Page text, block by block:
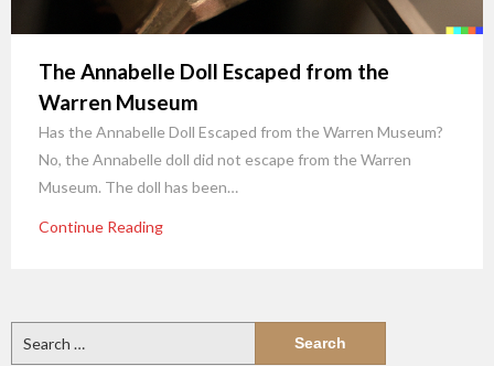
The Annabelle Doll Escaped from the
Warren Museum
Has the Annabelle Doll Escaped from the Warren Museum?
No, the Annabelle doll did not escape from the Warren
Museum. The doll has been…
Continue Reading
for: